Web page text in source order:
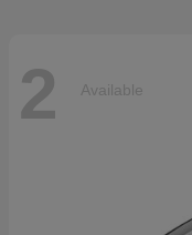
2 Available